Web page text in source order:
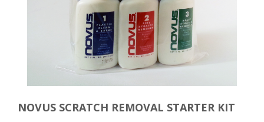
NOVUS SCRATCH REMOVAL STARTER KIT